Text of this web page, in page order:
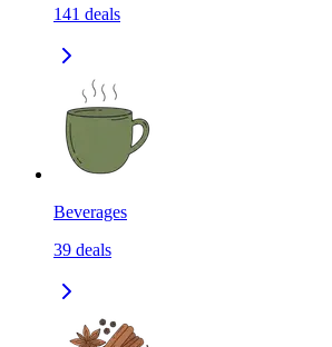
141 deals
Beverages
39 deals